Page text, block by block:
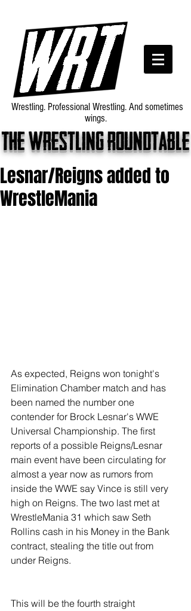
The wrestling roundtable
Wrestling. Professional Wrestling. And sometimes
wings.
Lesnar/Reigns added to
WrestleMania
As expected, Reigns won tonight's
Elimination Chamber match and has
been named the number one
contender for Brock Lesnar's WWE
Universal Championship. The first
reports of a possible Reigns/Lesnar
main event have been circulating for
almost a year now as rumors from
inside the WWE say Vince is still very
high on Reigns. The two last met at
WrestleMania 31 which saw Seth
Rollins cash in his Money in the Bank
contract, stealing the title out from
under Reigns.
This will be the fourth straight